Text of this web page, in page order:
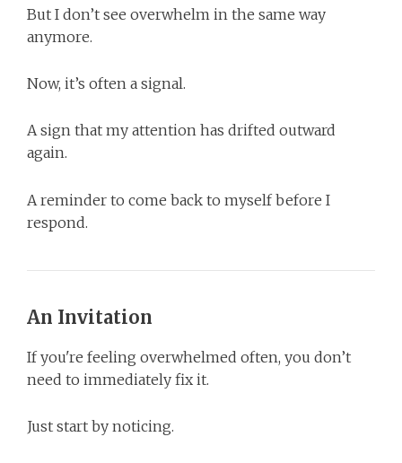
But I don’t see overwhelm in the same way
anymore.
Now, it’s often a signal.
A sign that my attention has drifted outward
again.
A reminder to come back to myself before I
respond.
An Invitation
If you're feeling overwhelmed often, you don’t
need to immediately fix it.
Just start by noticing.